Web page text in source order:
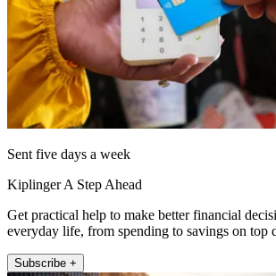
Sent five days a week
Kiplinger A Step Ahead
Get practical help to make better financial
everyday life, from spending to savings on top
Subscribe +